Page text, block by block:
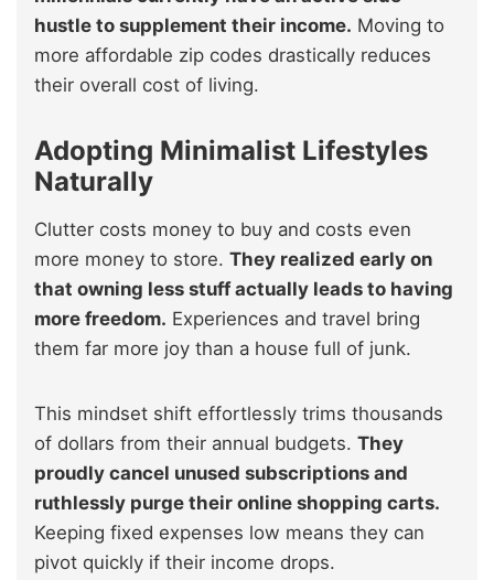
hustle to supplement their income. Moving to
more affordable zip codes drastically reduces
their overall cost of living.
Adopting Minimalist Lifestyles
Naturally
Clutter costs money to buy and costs even
more money to store. They realized early on
that owning less stuff actually leads to having
more freedom. Experiences and travel bring
them far more joy than a house full of junk.
This mindset shift effortlessly trims thousands
of dollars from their annual budgets. They
proudly cancel unused subscriptions and
ruthlessly purge their online shopping carts.
Keeping fixed expenses low means they can
pivot quickly if their income drops.